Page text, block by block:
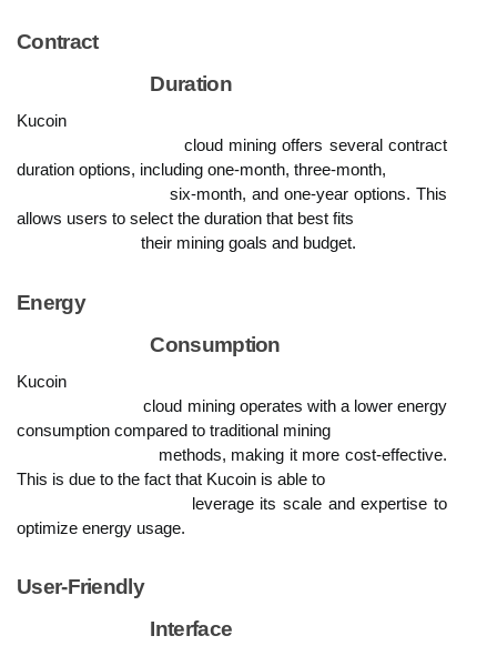
Contract
                            Duration
Kucoin
duration options, including one-month, three-month,
                            six-month, and one-year options. This
allows users to select the duration that best fits
                            their mining goals and budget.
Energy
                            Consumption
Kucoin
                            cloud mining operates with a lower energy
consumption compared to traditional mining
This is due to the fact that Kucoin is able to
optimize energy usage.
User-Friendly
                            Interface